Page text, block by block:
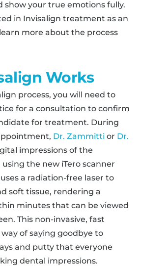
show your true emotions fully.
in Invisalign treatment as an
more about the process
Works
process, you will need to
for a consultation to confirm
for treatment. During
Dr. Zammitti or Dr.
impressions of the
the new iTero scanner
a radiation-free laser to
soft tissue, rendering a
minutes that can be viewed
This non-invasive, fast
of saying goodbye to
and putty that everyone
dental impressions.